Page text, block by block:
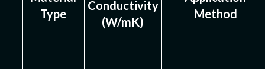
Type
Conductivity
(W/mK)
Method